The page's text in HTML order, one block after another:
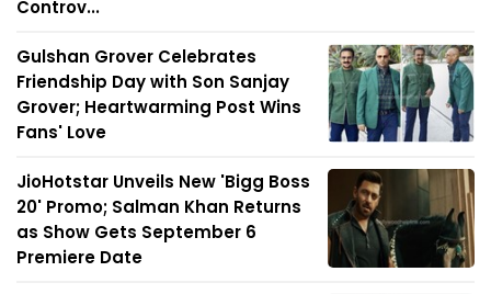
Controv...
Gulshan Grover Celebrates
Friendship Day with Son Sanjay
Grover; Heartwarming Post Wins
Fans' Love
JioHotstar Unveils New 'Bigg Boss
20' Promo; Salman Khan Returns
as Show Gets September 6
Premiere Date